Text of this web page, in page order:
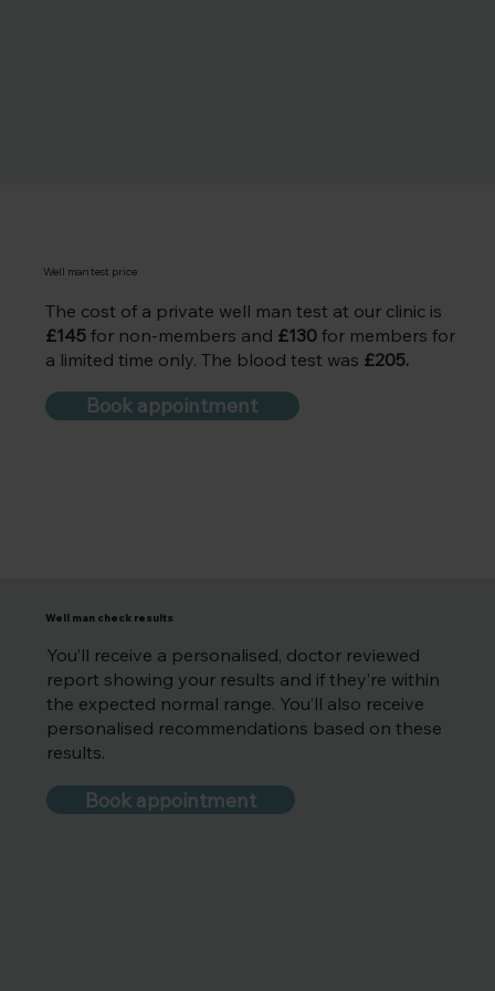
Well man test price
The cost of a private well man test at our clinic is
£145for non-members and £130for members for
a limited time only. The blood test was £205.
Book appointment
Well man check results
You’ll receive a personalised, doctor reviewed
report showing your results and if they’re within
the expected normal range. You’ll also receive
personalised recommendations based on these
results.
Book appointment